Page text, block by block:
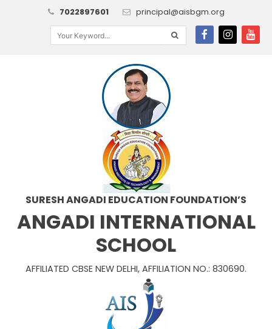
7022897601 principal@aisbgm.org
SURESH ANGADI EDUCATION FOUNDATION’S
ANGADI INTERNATIONAL
SCHOOL
AFFILIATED CBSE NEW DELHI, AFFILIATION NO.: 830690.